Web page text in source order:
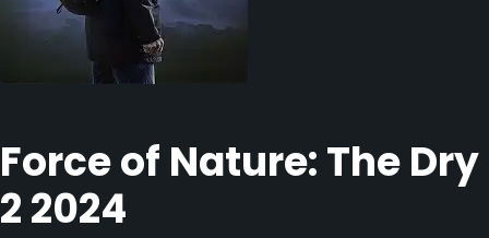
Force of Nature: The Dry
2 2024